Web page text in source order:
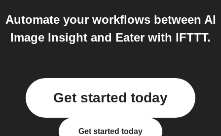
Automate your workflows between AI
Image Insight and Eater with IFTTT.
Get started today
Get started today